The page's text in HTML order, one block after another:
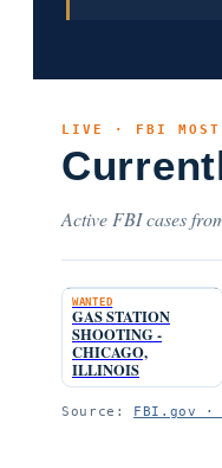
LIVE · FBI
Active FBI cases
WANTED
GAS STATION
SHOOTING -
CHICAGO,
ILLINOIS
Source: FBI.gov ·